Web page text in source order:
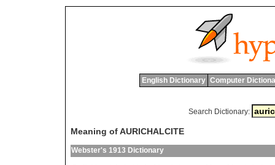
English Dictionary Computer
Search Dictionary:
Meaning of AURICHALCITE
Webster's 1913 Dictionary